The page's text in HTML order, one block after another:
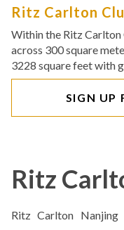
Ritz Carlton
Within the Ritz Carlton
across 300 square
3228 square feet with
SIGN UP
Ritz
Ritz Carlton